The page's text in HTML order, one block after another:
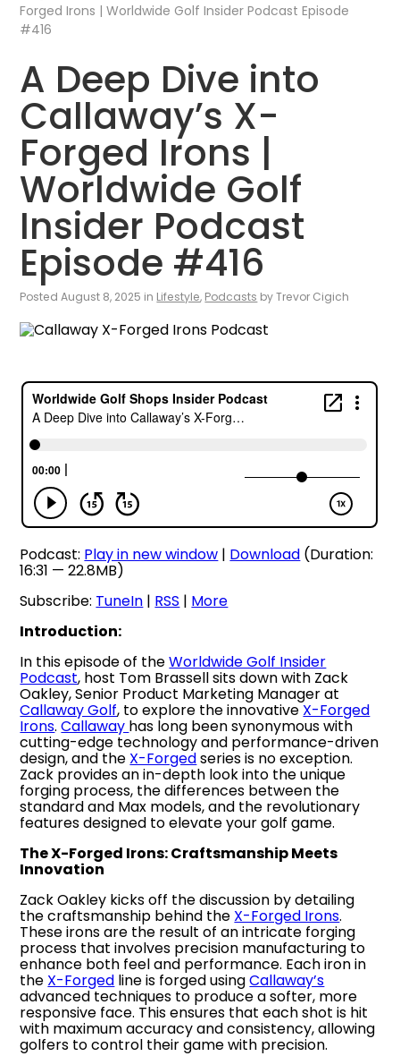
Forged Irons | Worldwide Golf Insider Podcast Episode
#416
A Deep Dive into
Callaway’s X-
Forged Irons |
Worldwide Golf
Insider Podcast
Episode #416
Posted August 8, 2025 in Lifestyle, Podcasts by Trevor Cigich
Podcast: Play in new window | Download (Duration:
16:31 — 22.8MB)
Subscribe: TuneIn | RSS | More
Introduction:
In this episode of theWorldwide Golf Insider
Podcast, host Tom Brassell sits down with Zack
Oakley, Senior Product Marketing Manager at
Callaway Golf, to explore the innovative X-Forged
Irons.Callaway has long been synonymous with
cutting-edge technology and performance-driven
design, and the X-Forgedseries is no exception.
Zack provides an in-depth look into the unique
forging process, the differences between the
standard and Max models, and the revolutionary
features designed to elevate your golf game.
The X-Forged Irons: Craftsmanship Meets
Innovation
Zack Oakley kicks off the discussion by detailing
the craftsmanship behind the X-Forged Irons.
These irons are the result of an intricate forging
process that involves precision manufacturing to
enhance both feel and performance. Each iron in
the X-Forged line is forged usingCallaway’s
advanced techniques to produce a softer, more
responsive face. This ensures that each shot is hit
with maximum accuracy and consistency, allowing
golfers to control their game with precision.